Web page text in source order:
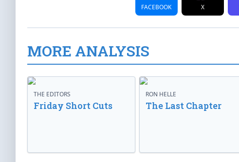
FACEBOOK X
MORE ANALYSIS
THE EDITORS
Friday Short Cuts
RON HELLE
The Last Chapter